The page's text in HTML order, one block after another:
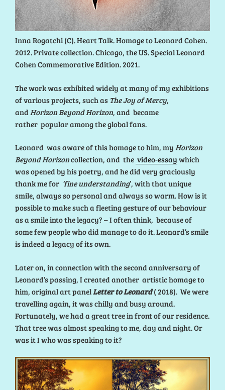
Inna Rogatchi (C). Heart Talk. Homage to Leonard Cohen.
2012. Private collection. Chicago, the US. Special Leonard
Cohen Commemorative Edition. 2021.
The work was exhibited widely at many of my exhibitions
of various projects, such as The Joy of Mercy,
and Horizon Beyond Horizon, and became
rather popular among the global fans.
Leonard was aware of this homage to him, my Horizon
Beyond Horizoncollection, and the video-essay which
was opened by his poetry, and he did very graciously
thank me for ‘fine understanding’, with that unique
smile, always so personal and always so warm. How is it
possible to make such a fleeting gesture of our behaviour
as a smile into the legacy? – I often think, because of
some few people who did manage to do it. Leonard’s smile
is indeed a legacy of its own.
Later on, in connection with the second anniversary of
Leonard’s passing, I created another artistic homage to
him, original art panelLetter to Leonard( 2018). We were
travelling again, it was chilly and busy around.
Fortunately, we had a great tree in front of our residence.
That tree was almost speaking to me, day and night. Or
was it I who was speaking to it?